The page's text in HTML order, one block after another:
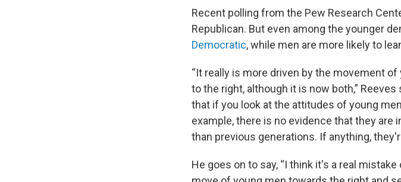
Recent polling from the Pew Research
Republican. But even among the younger
Democratic, while men are more likely to
“It really is more driven by the movement
to the right, although it is now both,”
that if you look at the attitudes of young
example, there is no evidence that they
than previous generations. If anything,
He goes on to say, “I think it's a real